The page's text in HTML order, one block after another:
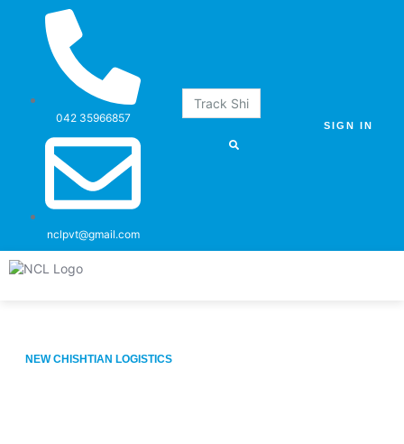
042 35966857
nclpvt@gmail.com
SIGN IN
NEW CHISHTIAN LOGISTICS